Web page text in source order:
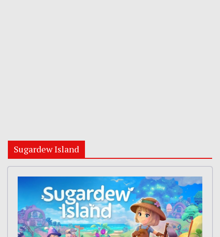
Sugardew Island